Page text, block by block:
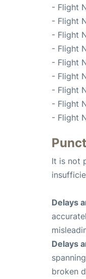
- Flight
- Flight
- Flight
- Flight
- Flight
- Flight
- Flight
- Flight
- Flight
It is not
Delays
Delays
broken